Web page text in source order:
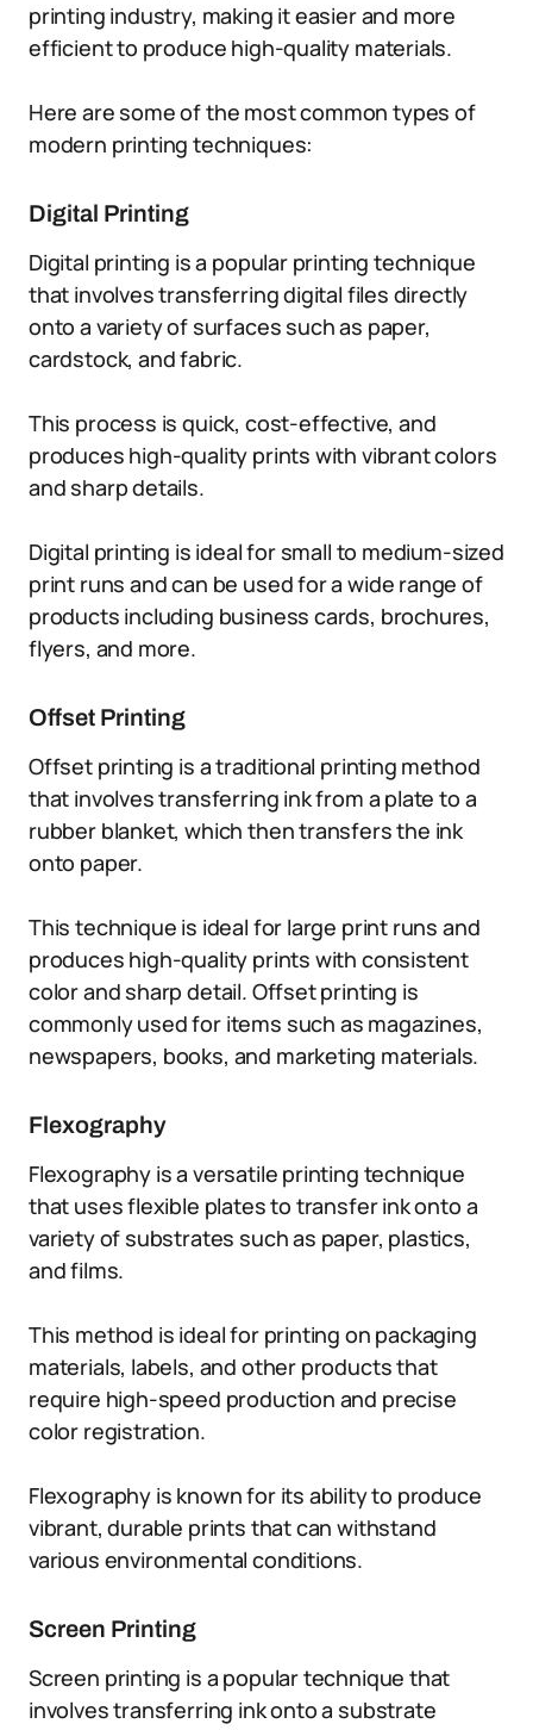
printing industry, making it easier and more
efficient to produce high-quality materials.
Here are some of the most common types of
modern printing techniques:
Digital Printing
Digital printing is a popular printing technique
that involves transferring digital files directly
onto a variety of surfaces such as paper,
cardstock, and fabric.
This process is quick, cost-effective, and
produces high-quality prints with vibrant colors
and sharp details.
Digital printing is ideal for small to medium-sized
print runs and can be used for a wide range of
products including business cards, brochures,
flyers, and more.
Offset Printing
Offset printing is a traditional printing method
that involves transferring ink from a plate to a
rubber blanket, which then transfers the ink
onto paper.
This technique is ideal for large print runs and
produces high-quality prints with consistent
color and sharp detail. Offset printing is
commonly used for items such as magazines,
newspapers, books, and marketing materials.
Flexography
Flexography is a versatile printing technique
that uses flexible plates to transfer ink onto a
variety of substrates such as paper, plastics,
and films.
This method is ideal for printing on packaging
materials, labels, and other products that
require high-speed production and precise
color registration.
Flexography is known for its ability to produce
vibrant, durable prints that can withstand
various environmental conditions.
Screen Printing
Screen printing is a popular technique that
involves transferring ink onto a substrate